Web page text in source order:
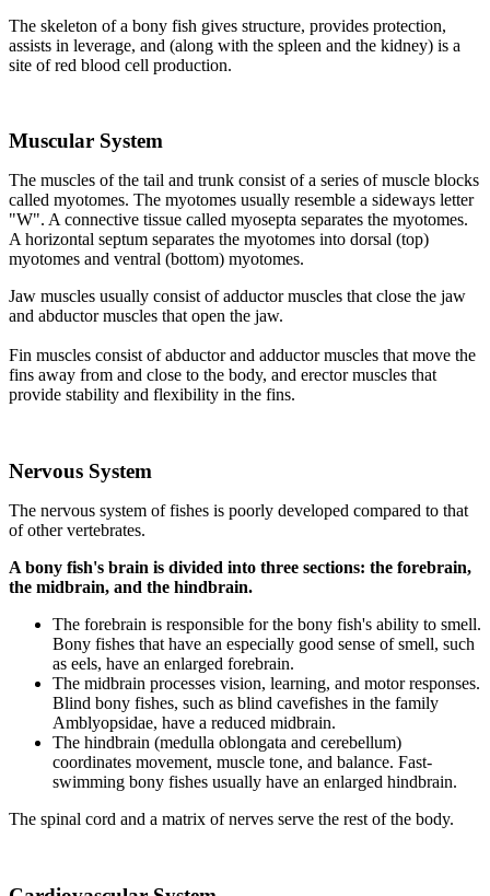
The skeleton of a bony fish gives structure, provides protection,
assists in leverage, and (along with the spleen and the kidney) is a
site of red blood cell production.
Muscular System
The muscles of the tail and trunk consist of a series of muscle blocks
called myotomes. The myotomes usually resemble a sideways letter
"W". A connective tissue called myosepta separates the myotomes.
A horizontal septum separates the myotomes into dorsal (top)
myotomes and ventral (bottom) myotomes.
Jaw muscles usually consist of adductor muscles that close the jaw
and abductor muscles that open the jaw.
Fin muscles consist of abductor and adductor muscles that move the
fins away from and close to the body, and erector muscles that
provide stability and flexibility in the fins.
Nervous System
The nervous system of fishes is poorly developed compared to that
of other vertebrates.
A bony fish's brain is divided into three sections: the forebrain,
the midbrain, and the hindbrain.
The forebrain is responsible for the bony fish's ability to smell.
Bony fishes that have an especially good sense of smell, such
as eels, have an enlarged forebrain.
The midbrain processes vision, learning, and motor responses.
Blind bony fishes, such as blind cavefishes in the family
Amblyopsidae, have a reduced midbrain.
The hindbrain (medulla oblongata and cerebellum)
coordinates movement, muscle tone, and balance. Fast-
swimming bony fishes usually have an enlarged hindbrain.
The spinal cord and a matrix of nerves serve the rest of the body.